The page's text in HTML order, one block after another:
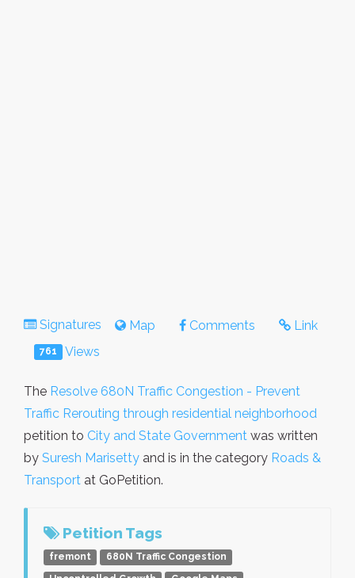
Signatures Map Comments Link
761 Views
The Resolve 680N Traffic Congestion - Prevent
Traffic Rerouting through residential neighborhood
petition to City and State Government was written
by Suresh Marisetty and is in the category Roads &
Transport at GoPetition.
Petition Tags
fremont
680N Traffic Congestion